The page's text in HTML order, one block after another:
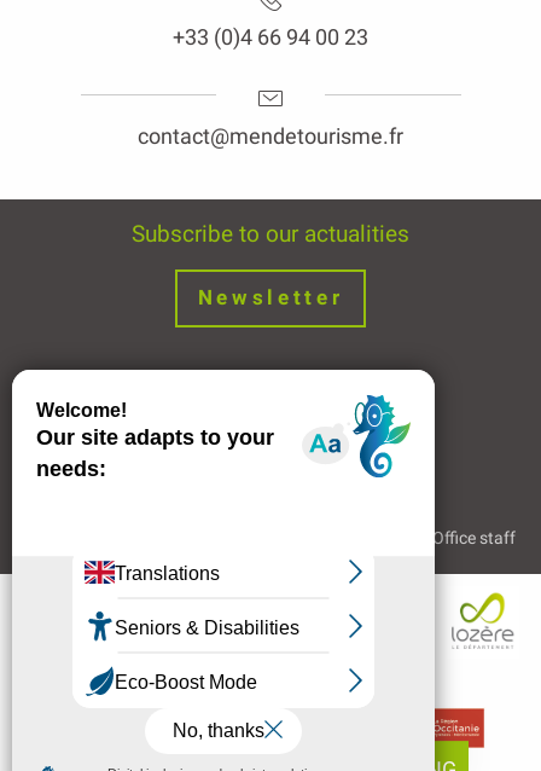
+33 (0)4 66 94 00 23
contact@mendetourisme.fr
Subscribe to our actualities
Newsletter
The Tourist Office staff